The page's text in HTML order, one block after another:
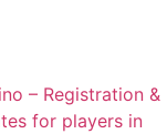
– Registration &
for players in